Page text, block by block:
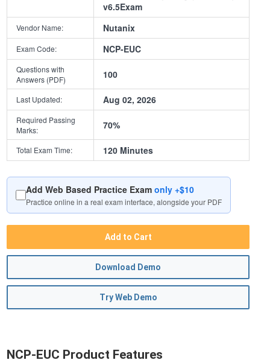
v6.5Exam
Vendor Name: Nutanix
Exam Code: NCP-EUC
Questions with
Answers (PDF)
100
Last Updated: Aug 02, 2026
Required Passing
Marks:
70%
Total Exam Time: 120 Minutes
Add Web Based Practice Examonly +$10
Practice online in a real exam interface, alongside your PDF
Add to Cart
Download Demo
Try Web Demo
NCP-EUC Product Features